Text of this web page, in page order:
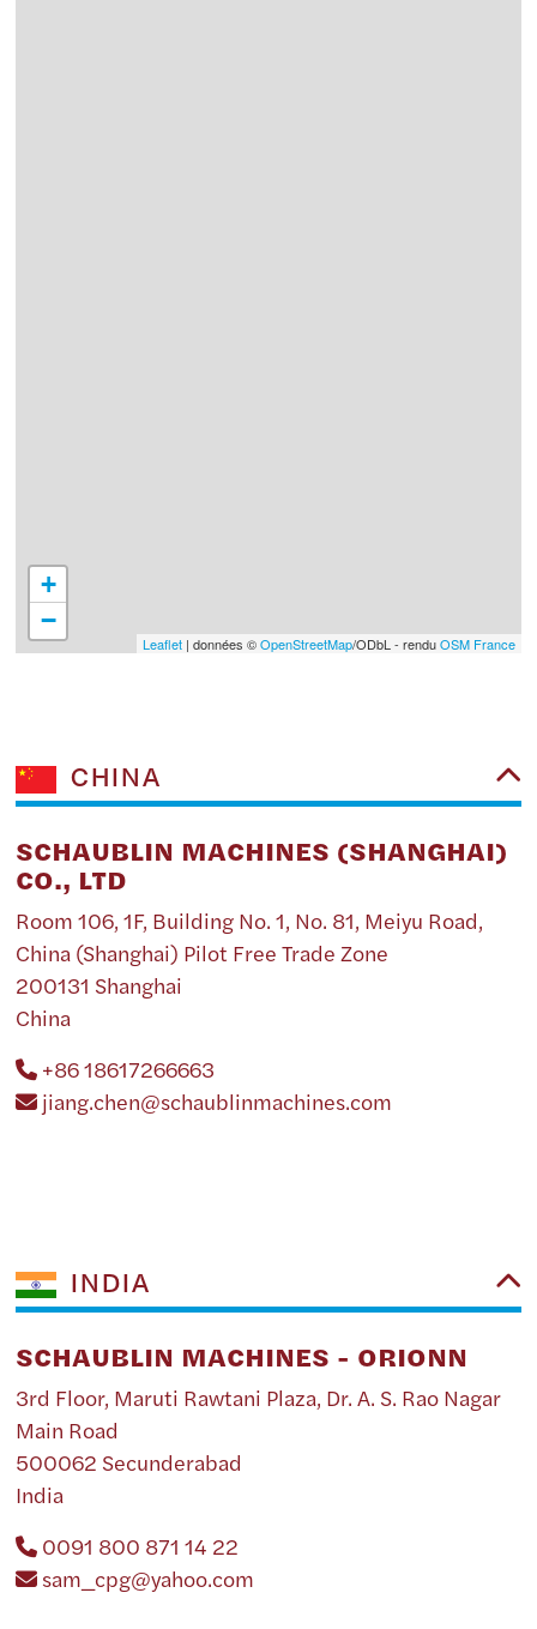
+
−
Leaflet| données ©OpenStreetMap/ODbL - renduOSM France
CHINA
SCHAUBLIN MACHINES (SHANGHAI)
CO., LTD
Room 106, 1F, Building No. 1, No. 81, Meiyu Road,
China (Shanghai) Pilot Free Trade Zone
200131 Shanghai
China
+86 18617266663
jiang.chen@schaublinmachines.com
INDIA
SCHAUBLIN MACHINES - ORIONN
3rd Floor, Maruti Rawtani Plaza, Dr. A. S. Rao Nagar
Main Road
500062 Secunderabad
India
0091 800 871 14 22
sam_cpg@yahoo.com